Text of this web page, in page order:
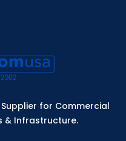
for Commercial
& Infrastructure.